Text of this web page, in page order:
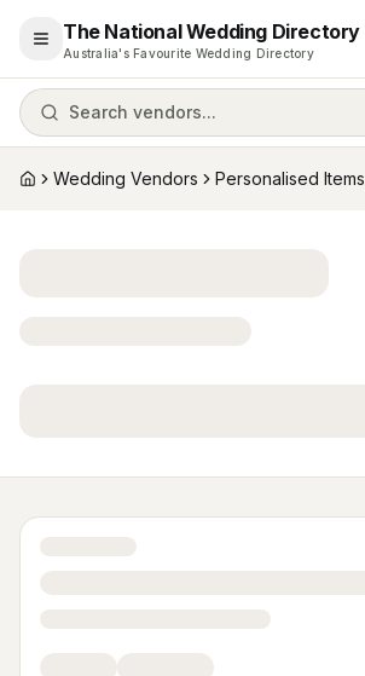
Open menu
The National Wedding Directory
Australia's Favourite Wedding Directory
Search vendors...
HomeWedding Vendors Personalised Items